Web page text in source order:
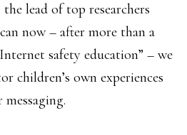
lead of top researchers
now – after more than a
safety education” – we
children’s own experiences